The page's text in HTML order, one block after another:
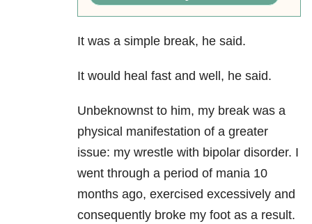
It was a simple break, he said.
It would heal fast and well, he said.
Unbeknownst to him, my break was a
physical manifestation of a greater
issue: my wrestle with bipolar disorder. I
went through a period of mania 10
months ago, exercised excessively and
consequently broke my foot as a result.